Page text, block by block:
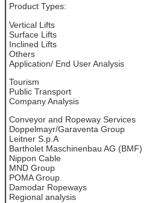
Product Types:
Vertical Lifts
Surface Lifts
Inclined Lifts
Others
Application/ End User Analysis
Tourism
Public Transport
Company Analysis
Conveyor and Ropeway Services
Doppelmayr/Garaventa Group
Leitner S.p.A
Bartholet Maschinenbau AG (BMF)
Nippon Cable
MND Group
POMA Group
Damodar Ropeways
Regional analysis